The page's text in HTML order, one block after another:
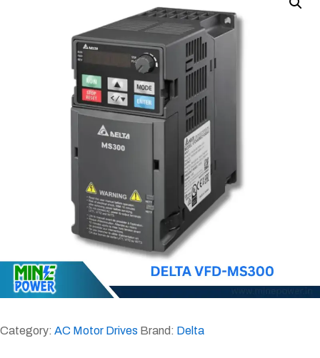
Category: AC Motor Drives Brand: Delta